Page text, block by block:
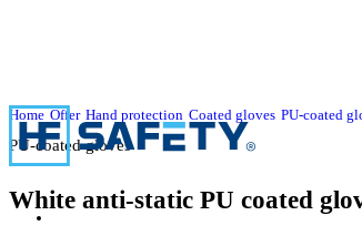
Home Offer Hand protection Coated gloves PU-coated
PU-coated gloves
White anti-static PU coated